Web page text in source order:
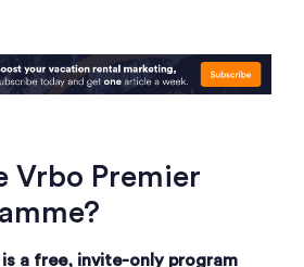
Vrbo Premier
a free, invite-only program